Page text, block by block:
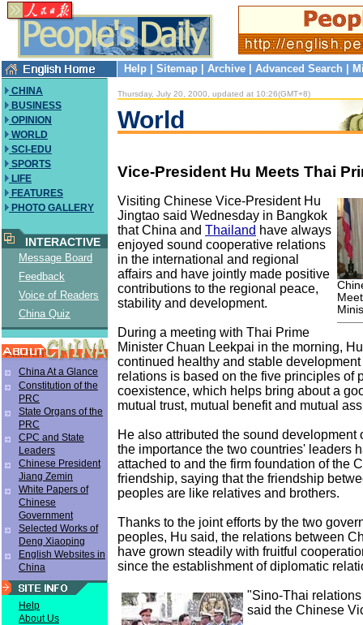
Help Sitemap Archive Advanced Search
CHINA
BUSINESS
OPINION
WORLD
SCI-EDU
SPORTS
LIFE
FEATURES
PHOTO GALLERY
INTERACTIVE
Message Board
Feedback
Voice of Readers
China Quiz
China At a Glance
Constitution of the
PRC
State Organs of the
PRC
CPC and State
Leaders
Chinese President
Jiang Zemin
White Papers of
Chinese
Government
Selected Works of
Deng Xiaoping
English Websites in
China
Help
About Us
Thursday, July 20, 2000, updated at 10:26(GMT+8)
World
Vice-President Hu Meets Thai
Visiting Chinese Vice-President Hu
Jingtao said Wednesday in Bangkok
that China and Thailand have always
enjoyed sound cooperative relations
in the international and regional
affairs and have jointly made positive
contributions to the regional peace,
stability and development.
During a meeting with Thai Prime
Minister Chuan Leekpai in the morning,
continued healthy and stable
relations is based on the five principles of
coexistence, which helps bring about a
mutual trust, mutual benefit and mutual
He also attributed the sound development
the importance the two countries' leaders
attached to and the firm foundation of the
friendship, saying that the friendship
peoples are like relatives and brothers.
Thanks to the joint efforts by the two
peoples, Hu said, the relations between
have grown steadily with fruitful
since the establishment of diplomatic
"Sino-Thai
said the Chinese